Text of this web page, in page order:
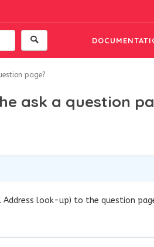
page?
ask a question
Address look-up) to the question